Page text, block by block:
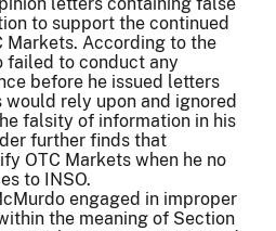
letters containing false
to support the continued
Markets. According to the
failed to conduct any
before he issued letters
rely upon and ignored
falsity of information in his
further finds that
OTC Markets when he no
to INSO.
engaged in improper
the meaning of Section